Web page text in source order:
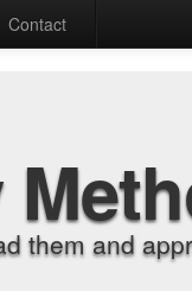
Contact
them and